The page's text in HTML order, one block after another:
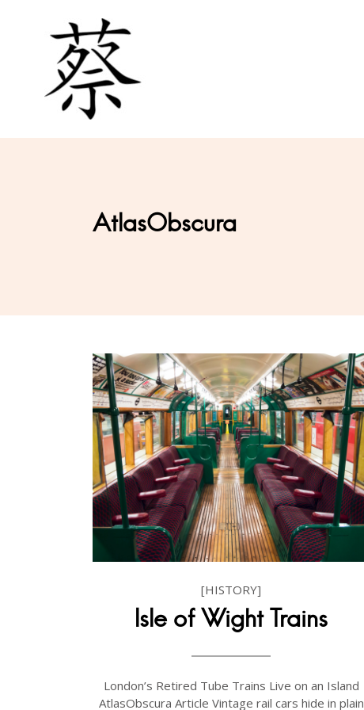
AtlasObscura
[HISTORY]
Isle of Wight Trains
London’s Retired Tube Trains Live on an Island
AtlasObscura Article Vintage rail cars hide in plain